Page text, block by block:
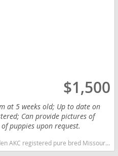
$1,500
at 5 weeks old; Up to date on
Can provide pictures of
puppies upon request.
Retriever Missouri good with kids dog breed high stamina dog breeds dog breed smartest dog breeds dog breed